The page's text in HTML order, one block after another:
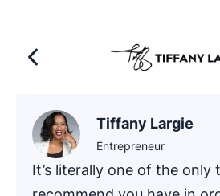
It’s literally one of the only
Tiffany Largie
Entrepreneur